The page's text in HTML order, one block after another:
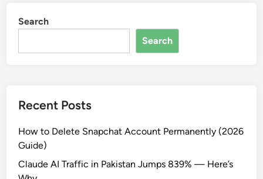
Search
Search
Recent Posts
How to Delete Snapchat Account Permanently (2026
Guide)
Claude AI Traffic in Pakistan Jumps 839% — Here’s